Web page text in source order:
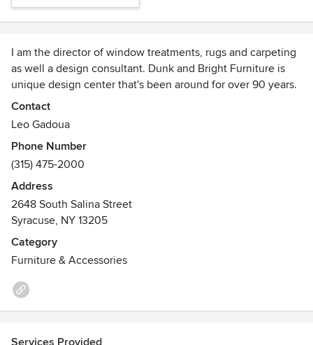
Builder
I am the director of window treatments, rugs and carpeting
as well a design consultant. Dunk and Bright Furniture is
unique design center that's been around for over 90 years.
Contact
Leo Gadoua
Phone Number
(315) 475-2000
Address
2648 South Salina Street
Syracuse, NY 13205
Category
Furniture & Accessories
Services Provided